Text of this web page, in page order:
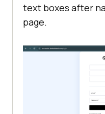
text boxes after
page.